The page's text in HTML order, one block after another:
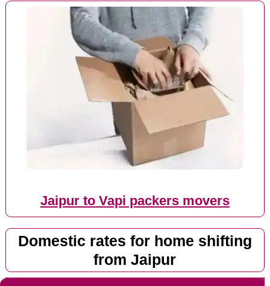
Jaipur to Vapi packers movers
Domestic rates for home shifting
from Jaipur